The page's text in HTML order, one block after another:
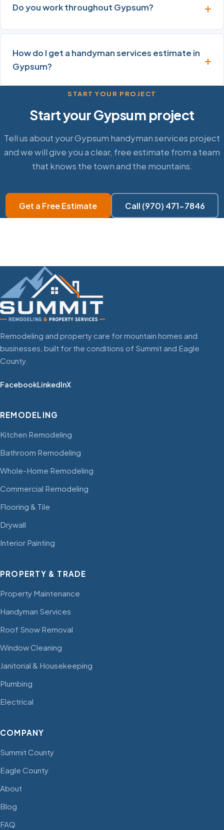
Do you work throughout Gypsum?
How do I get a handyman services estimate in
Gypsum?
START YOUR PROJECT
Start your Gypsum project
Tell us about your Gypsum handyman services project
and we will give you a clear, free estimate from a team
that knows the town and the mountains.
Get a Free Estimate Call (970) 471-7846
Remodeling and property care for mountain homes and
businesses, built for the conditions of Summit and Eagle
County.
FacebookLinkedInX
REMODELING
Kitchen Remodeling
Bathroom Remodeling
Whole-Home Remodeling
Commercial Remodeling
Flooring & Tile
Drywall
Interior Painting
PROPERTY & TRADE
Property Maintenance
Handyman Services
Roof Snow Removal
Window Cleaning
Janitorial & Housekeeping
Plumbing
Electrical
COMPANY
Summit County
Eagle County
About
Blog
FAQ